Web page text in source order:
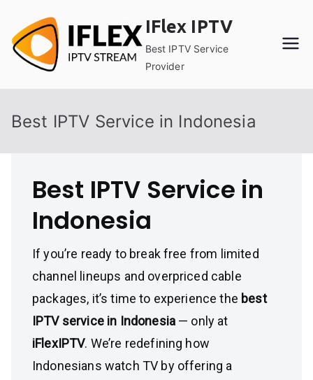
content
IFlex IPTV
Best IPTV Service
Provider
Best IPTV Service in Indonesia
Best IPTV Service in
Indonesia
If you’re ready to break free from limited
channel lineups and overpriced cable
packages, it’s time to experience the best
IPTV service in Indonesia — only at
iFlexIPTV. We’re redefining how
Indonesians watch TV by offering a